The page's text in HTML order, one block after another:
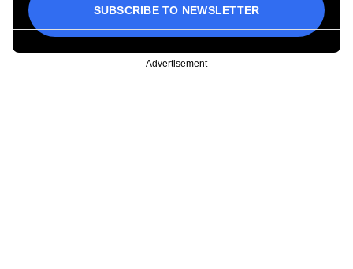
SUBSCRIBE TO NEWSLETTER
Advertisement